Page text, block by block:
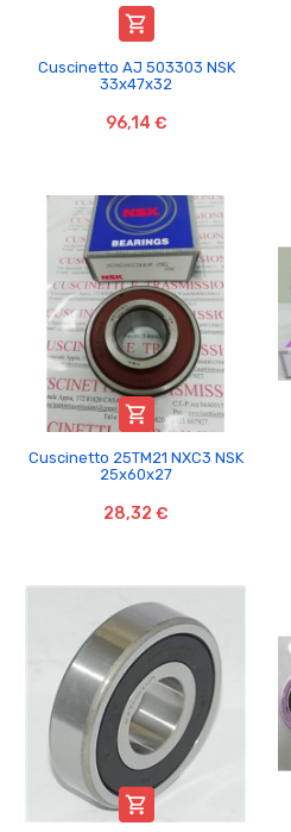

Cuscinetto AJ 503303 NSK
33x47x32
96,14 €

Cuscinetto 25TM21 NXC3 NSK
25x60x27
28,32 €
